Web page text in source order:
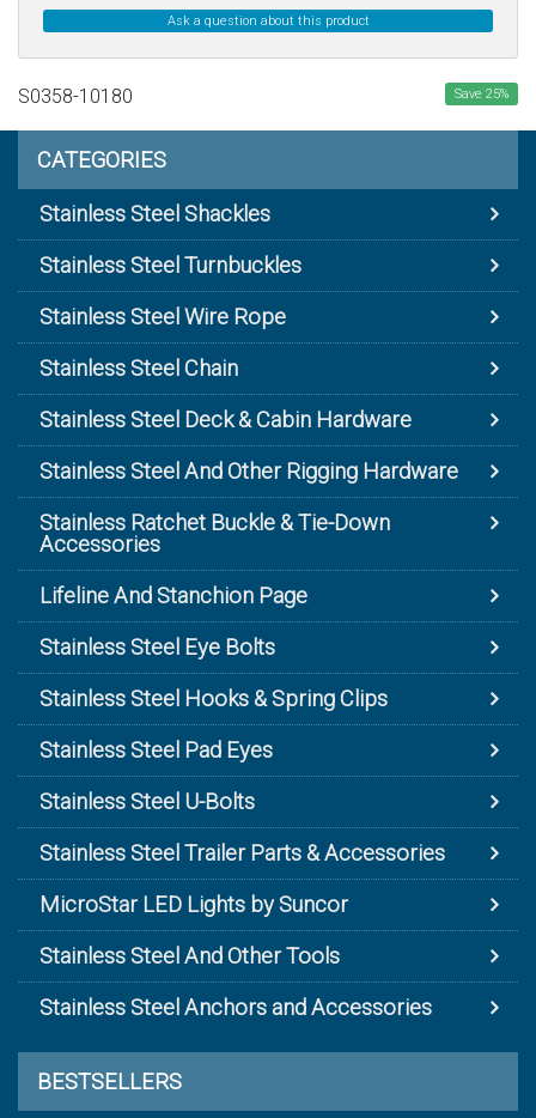
Ask a question about this product
Save 25%
S0358-10180
CATEGORIES
Stainless Steel Shackles
Stainless Steel Turnbuckles
Stainless Steel Wire Rope
Stainless Steel Chain
Stainless Steel Deck & Cabin Hardware
Stainless Steel And Other Rigging Hardware
Stainless Ratchet Buckle & Tie-Down
Accessories
Lifeline And Stanchion Page
Stainless Steel Eye Bolts
Stainless Steel Hooks & Spring Clips
Stainless Steel Pad Eyes
Stainless Steel U-Bolts
Stainless Steel Trailer Parts & Accessories
MicroStar LED Lights by Suncor
Stainless Steel And Other Tools
Stainless Steel Anchors and Accessories
BESTSELLERS